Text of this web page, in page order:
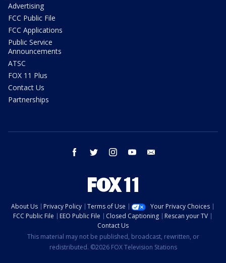
Advertising
FCC Public File
FCC Applications
Public Service
Announcements
ATSC
FOX 11 Plus
Contact Us
Partnerships
facebook twitter instagram youtube
About Us Privacy Policy Terms of Use
Your Privacy Choices
FCC Public File
EEO Public File Closed Captioning
Rescan your TV
Contact Us
This material may not be published, broadcast, rewritten, or
redistributed. ©2026 FOX Television Stations